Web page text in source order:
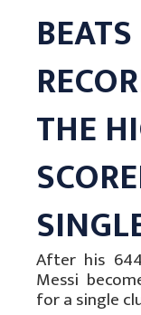
THE
After his
Messi
for a single